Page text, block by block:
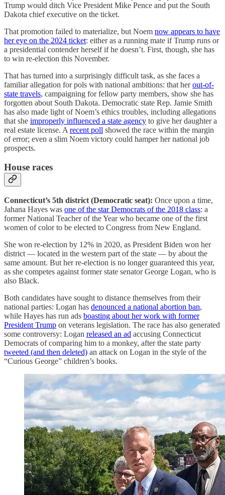
Trump would ditch Vice President Mike Pence and put the South
Dakota chief executive on the ticket.
That promotion failed to materialize, but Noem now appears to have
her eye on the 2024 ticket: either as a running mate if Trump runs or
a presidential contender herself if he doesn’t. First, though, she has
to win re-election this November.
That has turned into a surprisingly difficult task, as she faces a
familiar allegation for pols with national ambitions: that herout-of-
state travels, campaigning for fellow party members, show she has
forgotten about South Dakota. Democratic state Rep. Jamie Smith
has also made light of Noem’s ethics troubles, including allegations
that she improperly influenced a state agency to give her daughter a
real estate license. A recent poll showed the race within the margin
of error; even a slim Noem victory could hamper her national job
prospects.
House races
Connecticut’s 5th district (Democratic seat): Once upon a time,
Jahana Hayes was one of the star Democrats of the 2018 class: a
former National Teacher of the Year who became one of the first
women of color to be elected to Congress from New England.
She won re-election by 12% in 2020, as President Biden won her
district — located in the western part of the state — by about the
same amount. But her re-election is no longer guaranteed this year,
as she competes against former state senator George Logan, who is
also Black.
Both candidates have sought to distance themselves from their
national parties: Logan has denounced a national abortion ban,
while Hayes has run ads boasting about her work with former
President Trump on veterans legislation. The race has also generated
some controversy: Logan released an ad accusing Connecticut
Democrats of comparing him to a monkey, after the state party
tweeted (and then deleted) an attack on Logan in the style of the
“Curious George” children’s books.